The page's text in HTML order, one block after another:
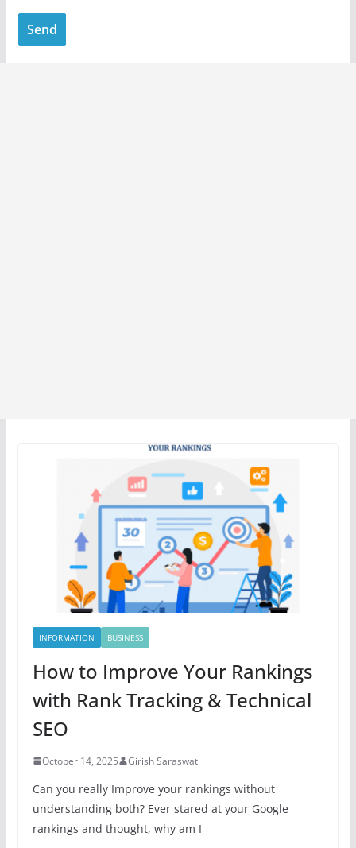
INFORMATION BUSINESS
How to Improve Your Rankings
with Rank Tracking & Technical
SEO
October 14, 2025 Girish Saraswat
Can you really Improve your rankings without
understanding both? Ever stared at your Google
rankings and thought, why am I